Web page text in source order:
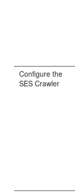
Configure the
SES Crawler